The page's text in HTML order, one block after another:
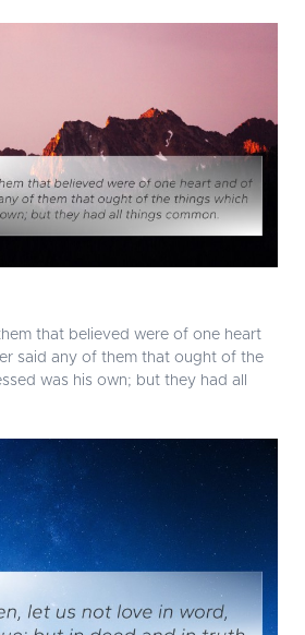
that believed were of one heart
said any of them that ought of the
was his own; but they had all